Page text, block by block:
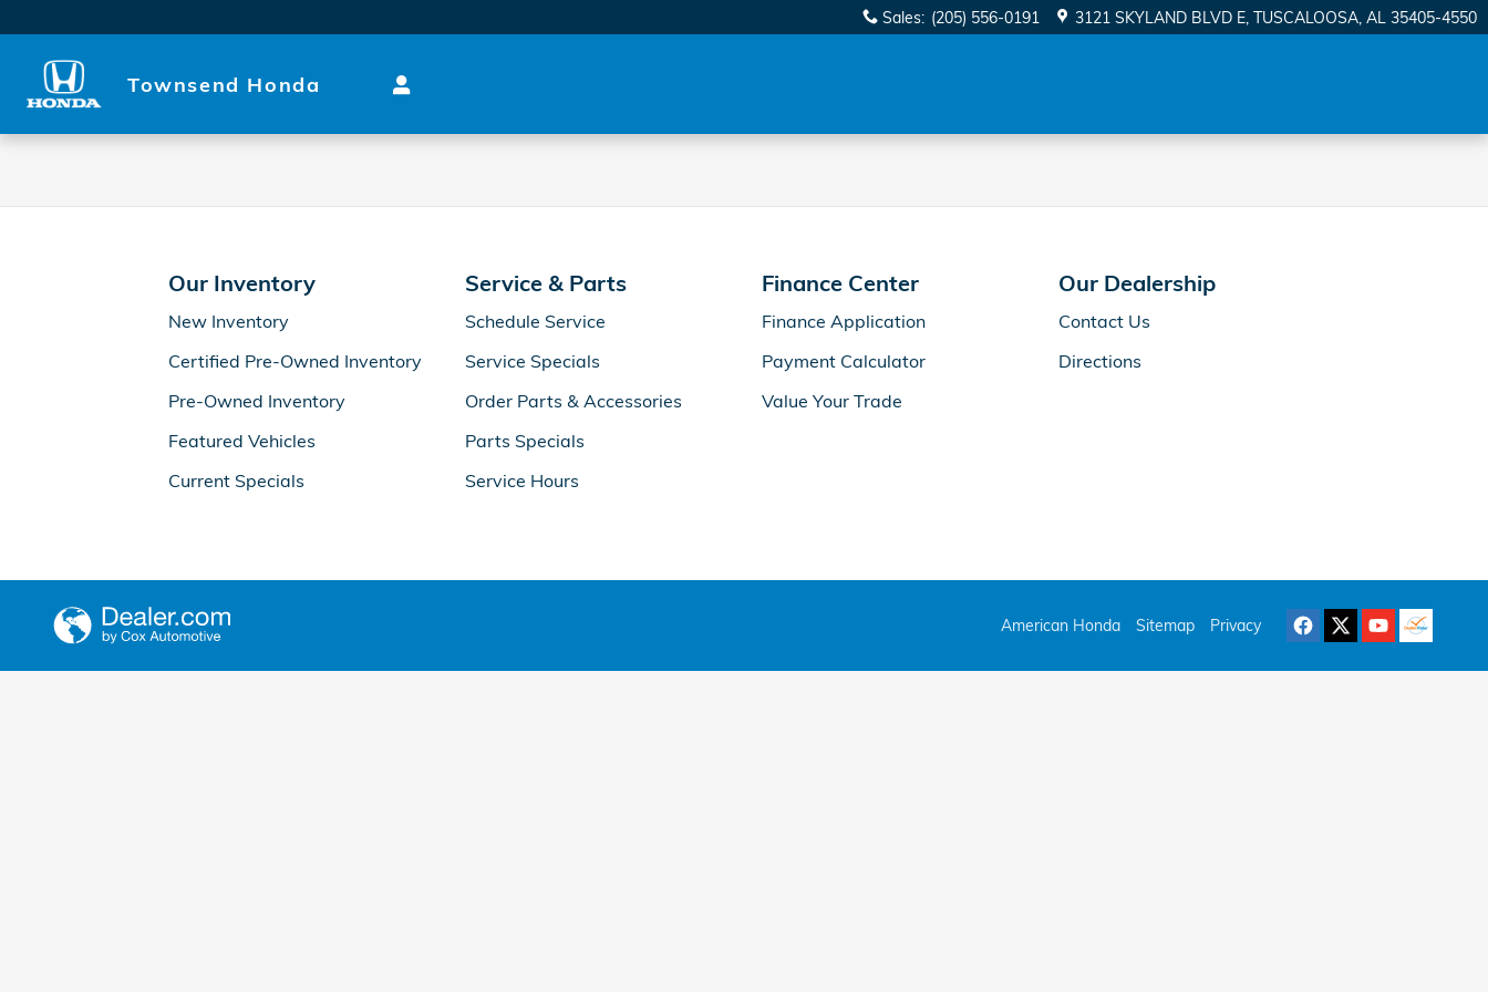
Sales: (205) 556-0191 3121 SKYLAND BLVD E TUSCALOOSA, AL 35405-4550
Townsend Honda
Our Inventory
New Inventory
Certified Pre-Owned Inventory
Pre-Owned Inventory
Featured Vehicles
Current Specials
Service & Parts
Schedule Service
Service Specials
Order Parts & Accessories
Parts Specials
Service Hours
Finance Center
Finance Application
Payment Calculator
Value Your Trade
Our Dealership
Contact Us
Directions
American Honda Sitemap Privacy